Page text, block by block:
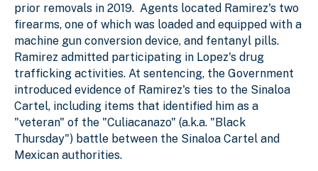
prior removals in 2019. Agents located Ramirez's two
firearms, one of which was loaded and equipped with a
machine gun conversion device, and fentanyl pills.
Ramirez admitted participating in Lopez's drug
trafficking activities. At sentencing, the Government
introduced evidence of Ramirez's ties to the Sinaloa
Cartel, including items that identified him as a
"veteran" of the "Culiacanazo" (a.k.a. "Black
Thursday") battle between the Sinaloa Cartel and
Mexican authorities.